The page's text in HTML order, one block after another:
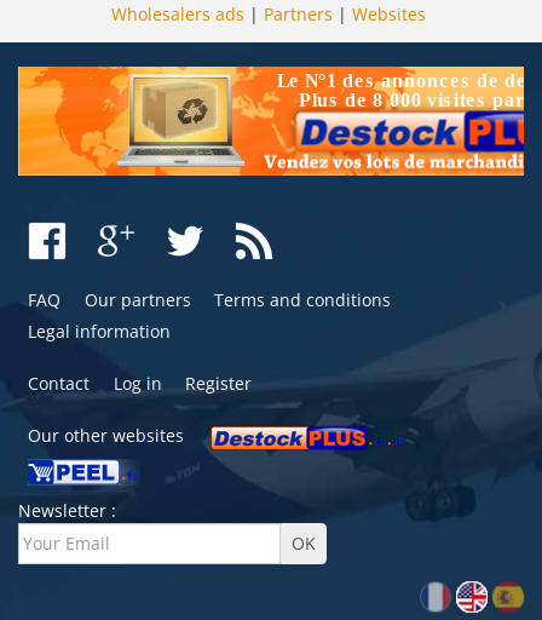
Wholesalers ads | Partners | Websites
FAQ Our partners
Terms and conditions
Legal information
Contact Log in Register
Our other websites
Newsletter :